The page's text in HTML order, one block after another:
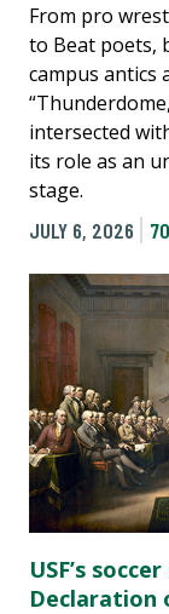
From pro
to Beat poets,
campus antics
intersected
its role as an
stage.
JULY 6, 2026
USF’s
Declaration